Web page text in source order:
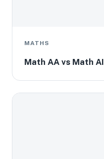
MATHS
Math AA vs Math AI